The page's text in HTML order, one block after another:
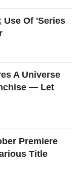
Use Of 'Series
A Universe
— Let
Premiere
Title